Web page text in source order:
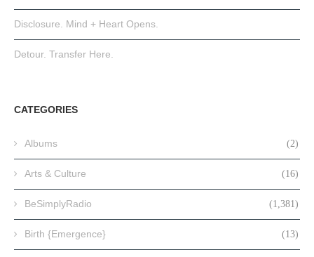
Disclosure. Mind + Heart Opens.
Detour. Transfer Here.
CATEGORIES
Albums (2)
Arts & Culture (16)
BeSimplyRadio (1,381)
Birth {Emergence} (13)